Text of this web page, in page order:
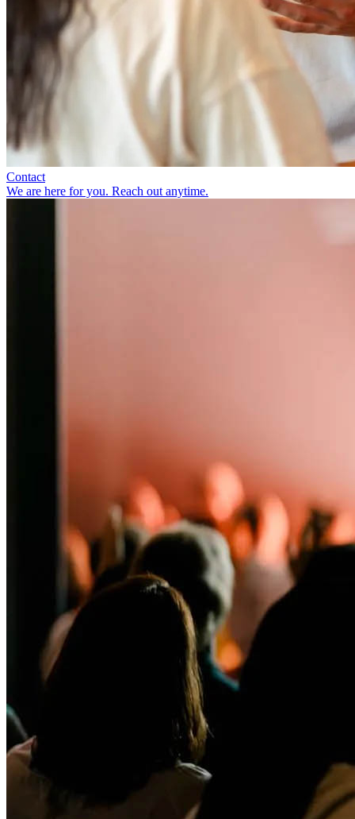
Contact
We are here for you. Reach out anytime.